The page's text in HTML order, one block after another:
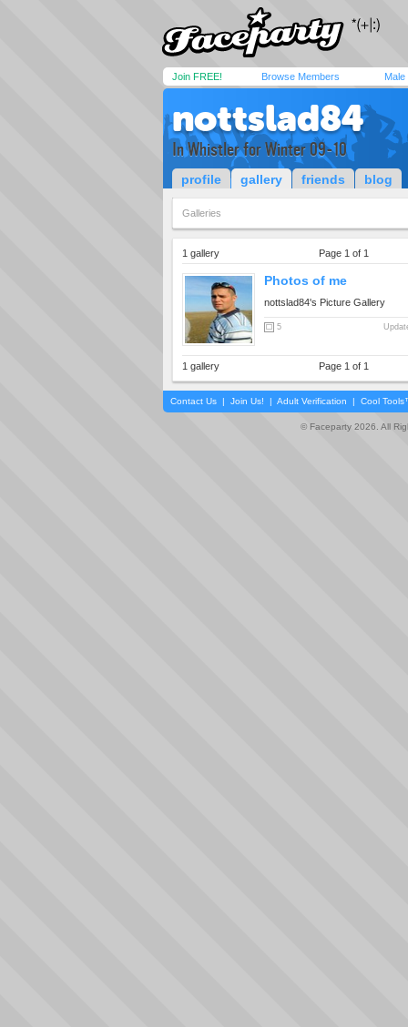
Join FREE! Browse Members Male
nottslad84
In Whistler for Winter 09-10
profile gallery friends blog
Galleries
1 gallery Page 1 of 1
Photos of me
nottslad84's Picture Gallery
5
1 gallery Page 1 of 1
Contact Us | Join Us! | Adult Verification | Cool
© Faceparty 2026. All